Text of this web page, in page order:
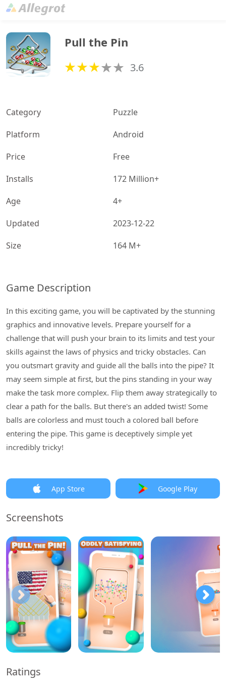
Pull the Pin
3.6
Category
Puzzle
Platform
Android
Price
Free
Installs
172 Million+
Age
4+
Updated
2023-12-22
Size
164 M+
Game Description
In this exciting game, you will be captivated by the stunning
graphics and innovative levels. Prepare yourself for a
challenge that will push your brain to its limits and test your
skills against the laws of physics and tricky obstacles. Can
you outsmart gravity and guide all the balls into the pipe? It
may seem simple at first, but the pins standing in your way
make the task more complex. Flip them away strategically to
clear a path for the balls. But there's an added twist! Some
balls are colorless and must touch a colored ball before
entering the pipe. This game is deceptively simple yet
incredibly tricky!
App Store Google Play
Screenshots
Ratings